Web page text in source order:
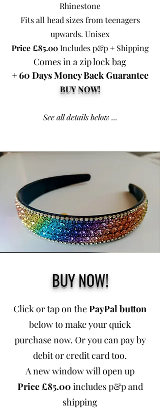
Rhinestone
Fits all head sizes from teenagers
upwards. Unisex
Price £85.00Includes p&p + Shipping
Comes in a zip lock bag
+ 60 Days Money Back Guarantee
BUY NOW!
See all details below ...
BUY NOW!
Click or tap on thePayPal button
below to make your quick
purchase now. Or you can pay by
debit or credit card too.
A new window will open up
Price £85.00 includes p&p and
shipping